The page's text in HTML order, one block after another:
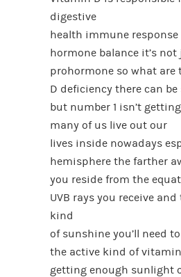
digestive
health immune response
hormone balance it’s
prohormone so what are
D deficiency there can be
but number 1 isn’t
many of us live out our
lives inside nowadays
hemisphere the farther
you reside from the
UVB rays you receive
kind
of sunshine you’ll need
the active kind of
getting enough sunlight